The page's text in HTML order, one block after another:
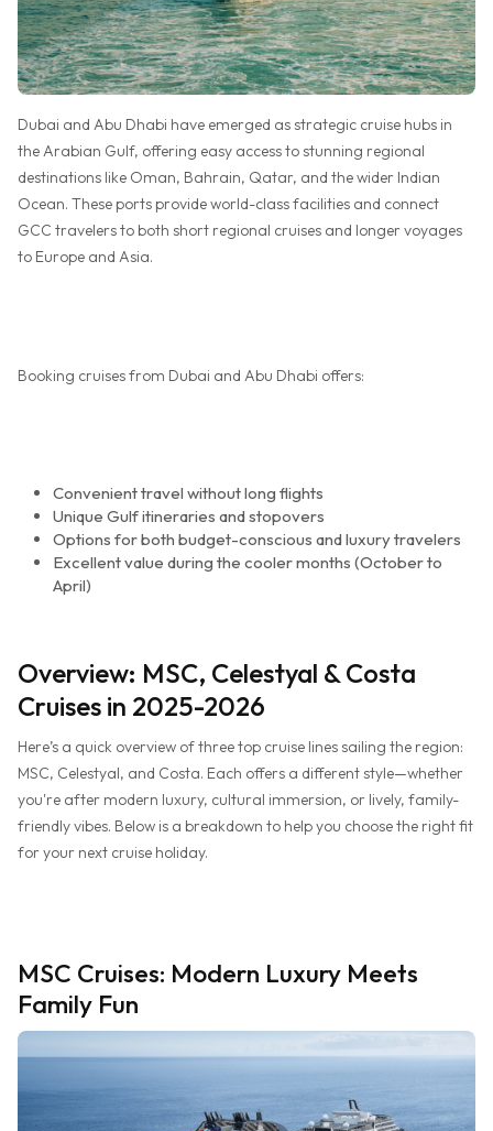
Dubai and Abu Dhabi have emerged as strategic cruise hubs in
the Arabian Gulf, offering easy access to stunning regional
destinations like Oman, Bahrain, Qatar, and the wider Indian
Ocean. These ports provide world-class facilities and connect
GCC travelers to both short regional cruises and longer voyages
to Europe and Asia.
Booking cruises from Dubai and Abu Dhabi offers:
Convenient travel without long flights
Unique Gulf itineraries and stopovers
Options for both budget-conscious and luxury travelers
Excellent value during the cooler months (October to
April)
Overview: MSC, Celestyal & Costa
Cruises in 2025-2026
Here’s a quick overview of three top cruise lines sailing the region:
MSC, Celestyal, and Costa. Each offers a different style—whether
you're after modern luxury, cultural immersion, or lively, family-
friendly vibes. Below is a breakdown to help you choose the right fit
for your next cruise holiday.
MSC Cruises: Modern Luxury Meets
Family Fun